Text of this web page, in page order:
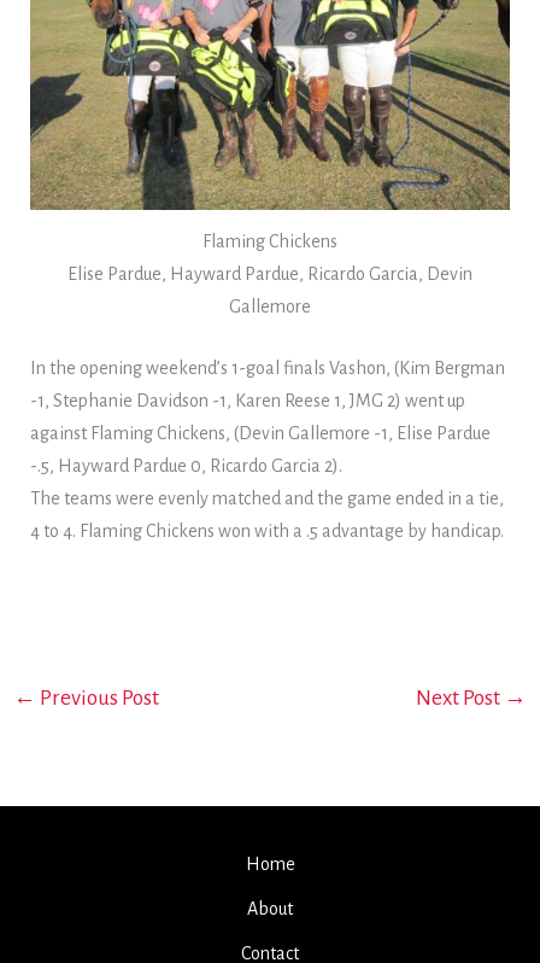
Flaming Chickens
Elise Pardue, Hayward Pardue, Ricardo Garcia, Devin
Gallemore
In the opening weekend’s 1-goal finals Vashon, (Kim Bergman
-1, Stephanie Davidson -1, Karen Reese 1, JMG 2) went up
against Flaming Chickens, (Devin Gallemore -1, Elise Pardue
-.5, Hayward Pardue 0, Ricardo Garcia 2).
The teams were evenly matched and the game ended in a tie,
4 to 4. Flaming Chickens won with a .5 advantage by handicap.
← Previous Post Next Post →
Home
About
Contact